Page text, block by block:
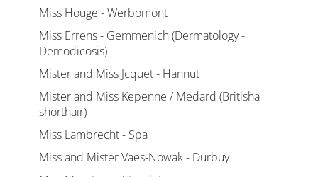
Miss Houge - Werbomont
Miss Errens - Gemmenich (Dermatology -
Demodicosis)
Mister and Miss Jcquet - Hannut
Mister and Miss Kepenne / Medard (Britisha
shorthair)
Miss Lambrecht - Spa
Miss and Mister Vaes-Nowak - Durbuy